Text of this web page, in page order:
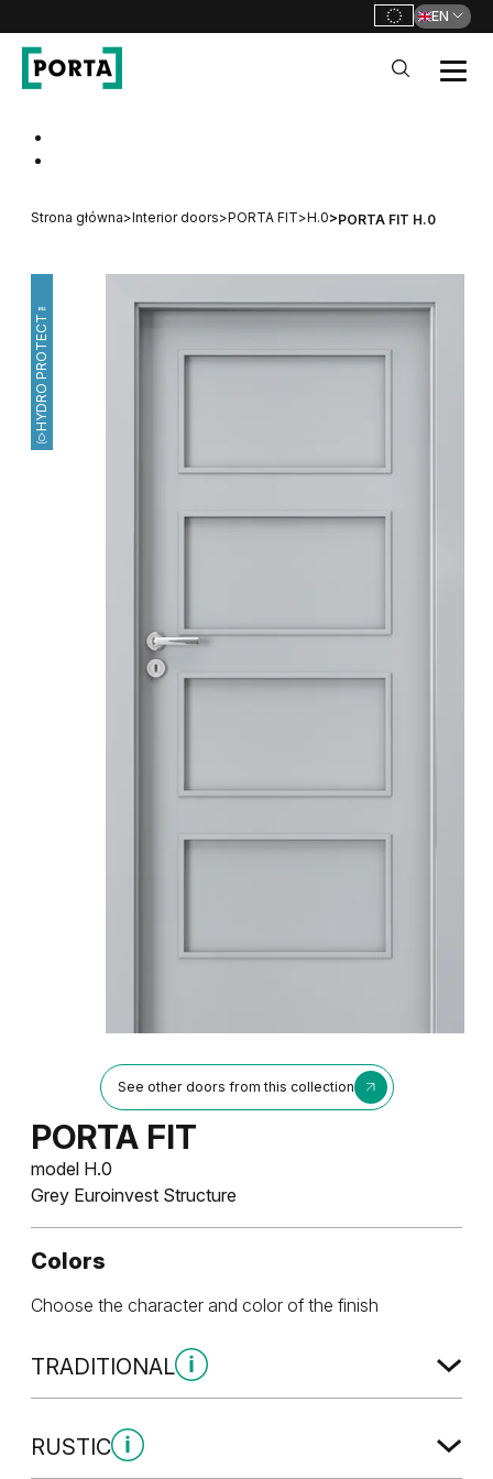
EN
Strona główna>Interior doors>PORTA FIT>H.0>PORTA FIT H.0
HYDRO PROTECT™
See other doors from this collection
PORTA FIT
model H.0
Grey Euroinvest Structure
Colors
Choose the character and color of the finish
TRADITIONAL
RUSTIC